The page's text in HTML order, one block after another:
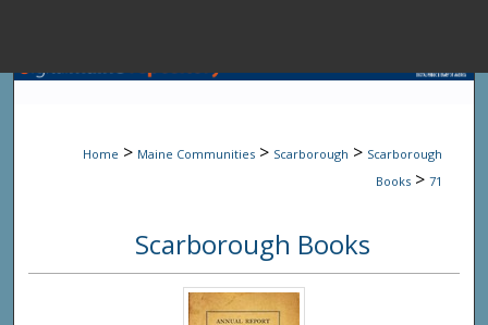
Browse State
My
Home > Maine Communities > Scarborough > Scarborough
Books > 71
Scarborough Books